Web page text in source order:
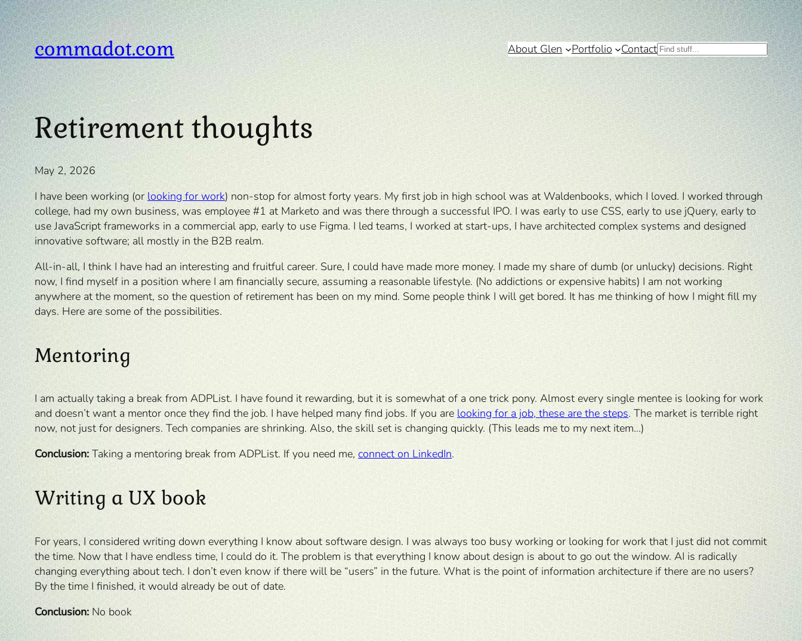
Skip
to
contentcommadot.com About Glen Portfolio ContactSearch
Retirement thoughts
May 2, 2026
I have been working (or looking for work) non-stop for almost forty years. My first job in high school was at Waldenbooks, which I loved. I worked through
college, had my own business, was employee #1 at Marketo and was there through a successful IPO. I was early to use CSS, early to use jQuery, early to
use JavaScript frameworks in a commercial app, early to use Figma. I led teams, I worked at start-ups, I have architected complex systems and designed
innovative software; all mostly in the B2B realm.
All-in-all, I think I have had an interesting and fruitful career. Sure, I could have made more money. I made my share of dumb (or unlucky) decisions. Right
now, I find myself in a position where I am financially secure, assuming a reasonable lifestyle. (No addictions or expensive habits) I am not working
anywhere at the moment, so the question of retirement has been on my mind. Some people think I will get bored. It has me thinking of how I might fill my
days. Here are some of the possibilities.
Mentoring
I am actually taking a break from ADPList. I have found it rewarding, but it is somewhat of a one trick pony. Almost every single mentee is looking for work
and doesn’t want a mentor once they find the job. I have helped many find jobs. If you are looking for a job, these are the steps. The market is terrible right
now, not just for designers. Tech companies are shrinking. Also, the skill set is changing quickly. (This leads me to my next item…)
Conclusion: Taking a mentoring break from ADPList. If you need me, connect on LinkedIn.
Writing a UX book
For years, I considered writing down everything I know about software design. I was always too busy working or looking for work that I just did not commit
the time. Now that I have endless time, I could do it. The problem is that everything I know about design is about to go out the window. AI is radically
changing everything about tech. I don’t even know if there will be “users” in the future. What is the point of information architecture if there are no users?
By the time I finished, it would already be out of date.
Conclusion: No book